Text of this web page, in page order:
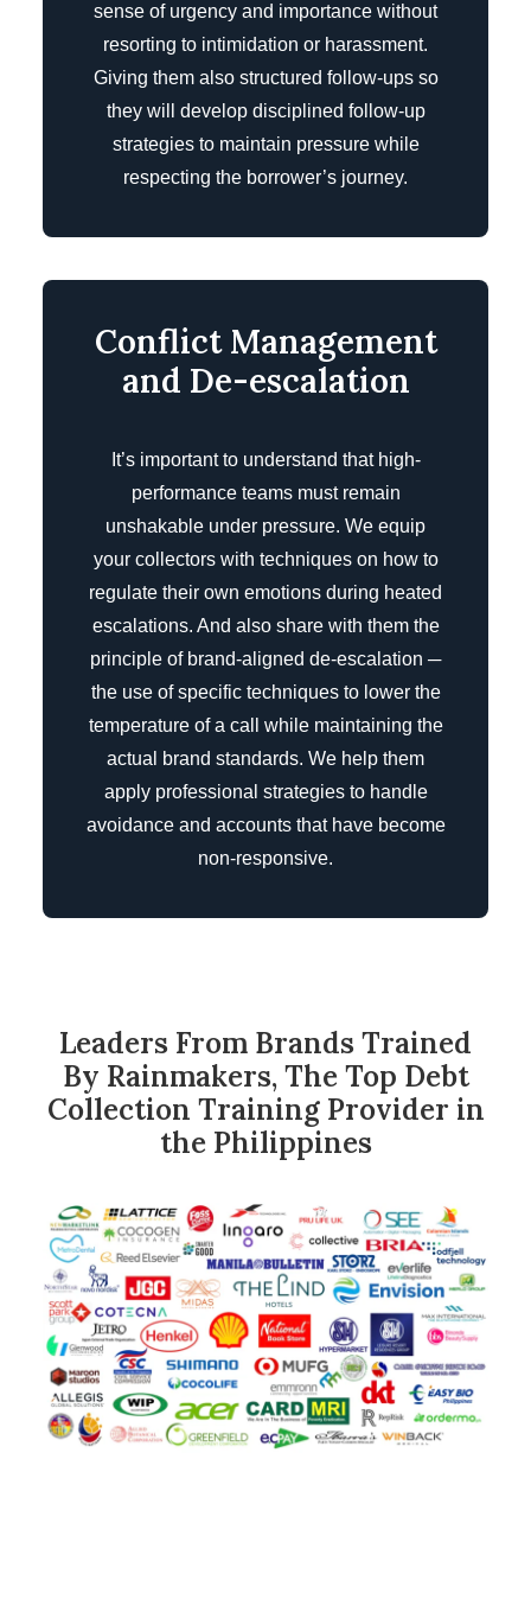
sense of urgency and importance without
resorting to intimidation or harassment.
Giving them also structured follow-ups so
they will develop disciplined follow-up
strategies to maintain pressure while
respecting the borrower’s journey.
Conflict Management
and De-escalation
It’s important to understand that high-
performance teams must remain
unshakable under pressure. We equip
your collectors with techniques on how to
regulate their own emotions during heated
escalations. And also share with them the
principle of brand-aligned de-escalation ─
the use of specific techniques to lower the
temperature of a call while maintaining the
actual brand standards. We help them
apply professional strategies to handle
avoidance and accounts that have become
non-responsive.
Leaders From Brands Trained
By Rainmakers, The Top Debt
Collection Training Provider in
the Philippines